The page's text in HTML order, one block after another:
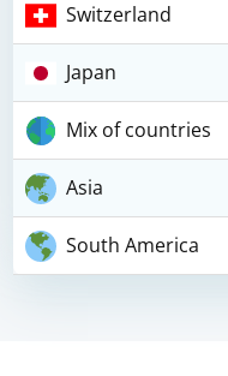
Switzerland
Japan
Mix of countries
Asia
South America